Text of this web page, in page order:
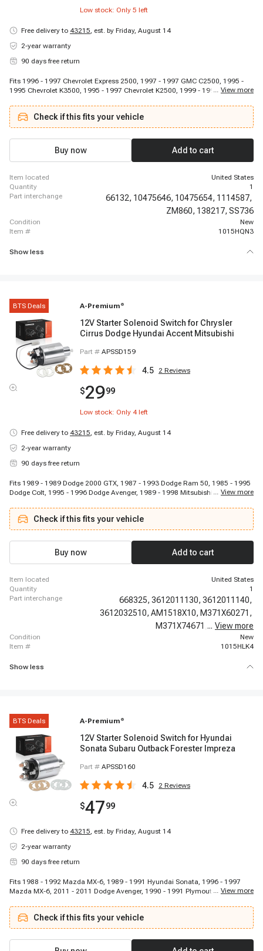
Low stock: Only 5 left
Free delivery to 43215, est. by Friday, August 14
2-year warranty
90 days free return
Fits 1996 - 1997 Chevrolet Express 2500, 1997 - 1997 GMC C2500, 1995 -
1995 Chevrolet K3500, 1995 - 1997 Chevrolet K2500, 1999 - 1999 Chevrolet
C3500, 1995 - 1997 Chevrolet C2500, 1997 - 1997 Chevrolet Tahoe, 1999 -
1999 Chevrolet Express 3500, 1995 - 1995 Chevrolet Tahoe, 1995 - 1995
Chevrolet G30, 1994 - 1994 Chevrolet C2500, 1997 - 1997 GMC C2500
Suburban, 1995 - 1995 GMC G2500, 1995 - 1995 GMC C2500 Suburban,
1996 - 1997 Chevrolet Monte Carlo, 1996 - 1997 Chevrolet Express 1500,
1999 - 1999 Chevrolet Express 1500, 1996 - 1996 Cadillac Commercial
... View more
Check if this fits your vehicle
Buy now Add to cart
item located
United States
quantity
1
part interchange
66132, 10475646, 10475654, 1114587,
ZM860, 138217, SS736
condition
New
item #
1015HQN3
Show less
BTS Deals A-Premium ®
12V Starter Solenoid Switch for Chrysler
Cirrus Dodge Hyundai Accent Mitsubishi
Part # APSSD159
4.5 2 Reviews
$2999
Low stock: Only 4left
Free delivery to 43215, est. by Friday, August 14
2-year warranty
90 days free return
Fits 1989 - 1989 Dodge 2000 GTX, 1987 - 1993 Dodge Ram 50, 1985 - 1995
Dodge Colt, 1995 - 1996 Dodge Avenger, 1989 - 1998 Mitsubishi Galant,
Spirit, 1985 - 1994 Plymouth Colt, 1992 - 1992 Dodge Shadow, 1991 - 1992
Eagle Vista, 1990 - 1999 Mitsubishi Eclipse, 1989 - 1996 Eagle Summit, 1991
- 1995 Hyundai Scoupe, 1987 - 1994 Mitsubishi Precis, 1997 - 1997
Mitsubishi Montero Sport, 1992 - 1995 Mitsubishi Expo, 1986 - 1988
Mitsubishi Tredia, 1986 - 1996 Mitsubishi Mighty Max, 1986 - 1988
... View more
Check if this fits your vehicle
Buy now Add to cart
item located
United States
quantity
1
part interchange
668325, 3612011130, 3612011140,
3612032510, AM1518X10, M371X60271,
M371X74671,MD607997,
... View more
condition
New
item #
1015HLK4
Show less
BTS Deals A-Premium ®
12V Starter Solenoid Switch for Hyundai
Sonata Subaru Outback Forester Impreza
Part # APSSD160
4.5 2 Reviews
$4799
Free delivery to 43215, est. by Friday, August 14
2-year warranty
90 days free return
Fits 1988 - 1992 Mazda MX-6, 1989 - 1991 Hyundai Sonata, 1996 - 1997
Mazda MX-6, 2011 - 2011 Dodge Avenger, 1990 - 1991 Plymouth Laser,
XV Crosstrek, 1991 - 1991 Mitsubishi Mirage, 1990 - 1997 Mazda Miata,
1985 - 1989 Subaru GL-10, 1986 - 1988 Mitsubishi Tredia, 1992 - 1997
Subaru SVX, 1989 - 1991 Eagle Vista, 2005 - 2006 Kia Spectra5, 2008 - 2009
Hyundai Tucson, 1999 - 1999 Mitsubishi Galant, 1990 - 1990 Subaru Loyale,
1989 - 1995 Subaru Justy, 1989 - 1989 Mitsubishi Mirage
... View more
Check if this fits your vehicle